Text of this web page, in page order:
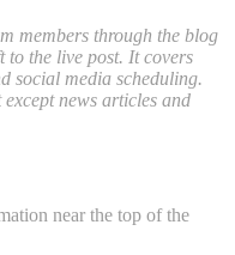
members through the blog
to the live post. It covers
social media scheduling.
news articles and
near the top of the